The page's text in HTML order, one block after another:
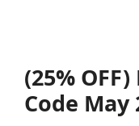
(25%
Code May